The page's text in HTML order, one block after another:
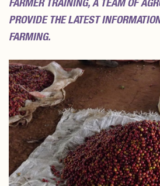
FARMER TRAINING, A TEAM OF
PROVIDE THE LATEST
FARMING.